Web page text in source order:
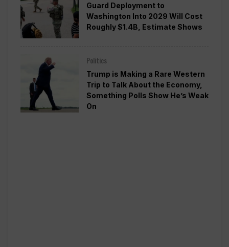
Guard Deployment to
Washington Into 2029 Will Cost
Roughly $1.4B, Estimate Shows
Politics
Trump is Making a Rare Western
Trip to Talk About the Economy,
Something Polls Show He’s Weak
On